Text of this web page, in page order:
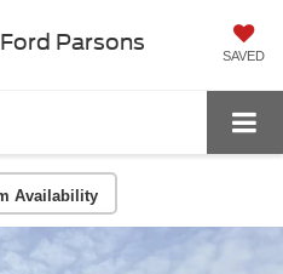
Parsons
SAVED
Availability